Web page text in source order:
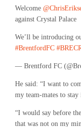
Welcome
against Crystal Palace
We’ll be introducing
#BrentfordFC
— Brentford FC
He said: “I want to
my team-mates to
“I would say before
that was not on my